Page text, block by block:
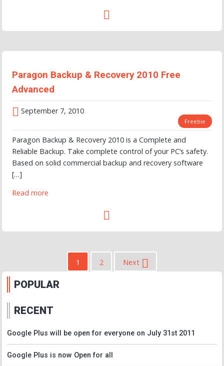
Paragon Backup & Recovery 2010 Free
Advanced
September 7, 2010
Freebie
Paragon Backup & Recovery 2010 is a Complete and
Reliable Backup. Take complete control of your PC’s safety.
Based on solid commercial backup and recovery software
[…]
Read more
1 2 Next
POPULAR
RECENT
Google Plus will be open for everyone on July 31st 2011
Google Plus is now Open for all